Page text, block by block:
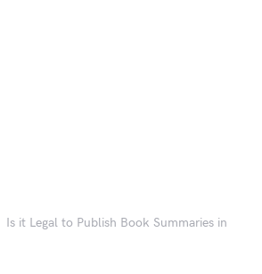
Is it Legal to Publish Book Summaries in